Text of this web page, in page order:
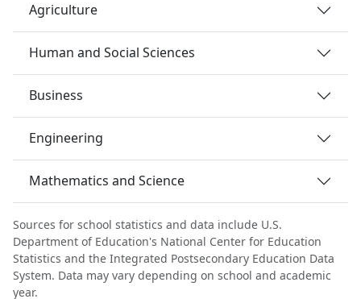
Agriculture
Human and Social Sciences
Business
Engineering
Mathematics and Science
Sources for school statistics and data include U.S.
Department of Education's National Center for Education
Statistics and the Integrated Postsecondary Education Data
System. Data may vary depending on school and academic
year.